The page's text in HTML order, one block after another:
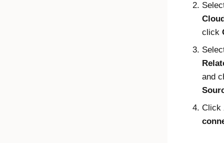
click
and
Click